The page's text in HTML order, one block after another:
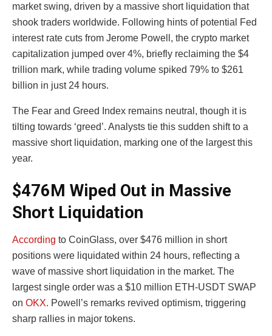
market swing, driven by a massive short liquidation that
shook traders worldwide. Following hints of potential Fed
interest rate cuts from Jerome Powell, the crypto market
capitalization jumped over 4%, briefly reclaiming the $4
trillion mark, while trading volume spiked 79% to $261
billion in just 24 hours.
The Fear and Greed Index remains neutral, though it is
tilting towards ‘greed’. Analysts tie this sudden shift to a
massive short liquidation, marking one of the largest this
year.
$476M Wiped Out in Massive
Short Liquidation
According to CoinGlass, over $476 million in short
positions were liquidated within 24 hours, reflecting a
wave of massive short liquidation in the market. The
largest single order was a $10 million ETH-USDT SWAP
on OKX. Powell’s remarks revived optimism, triggering
sharp rallies in major tokens.